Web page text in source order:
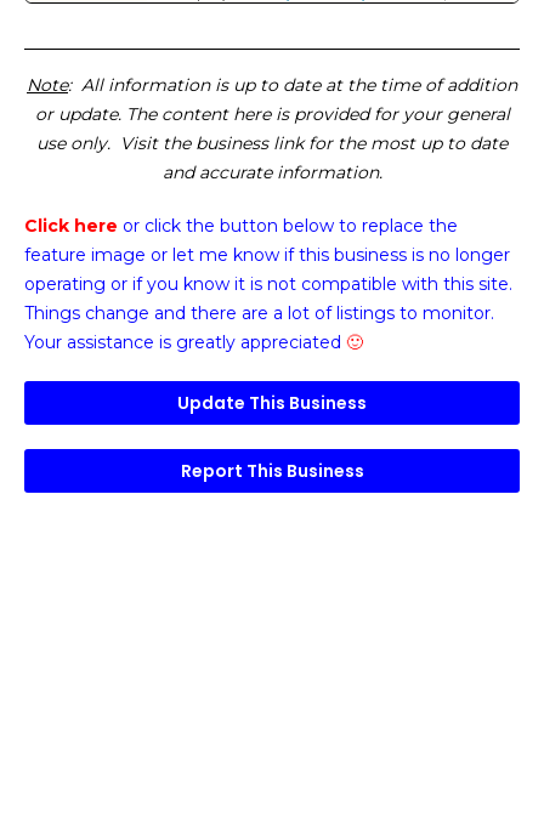
Note: All information is up to date at the time of addition
or update. The content here is provided for your general
use only. Visit the business link for the most up to date
and accurate information.
Click here or click the button below to replace the
feature image or let me know if this business is no longer
operating or if you know it is not compatible with this site.
Things change and there are a lot of listings to monitor.
Your assistance is greatly appreciated 🙂
Update This Business
Report This Business